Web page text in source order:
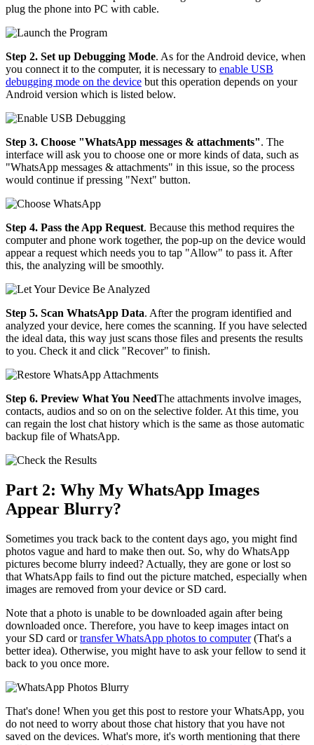
plug the phone into PC with cable.
Step 2. Set up Debugging Mode. As for the Android device, when
you connect it to the computer, it is necessary to enable USB
debugging mode on the device but this operation depends on your
Android version which is listed below.
Step 3. Choose "WhatsApp messages & attachments". The
interface will ask you to choose one or more kinds of data, such as
"WhatsApp messages & attachments" in this issue, so the process
would continue if pressing "Next" button.
Step 4. Pass the App Request. Because this method requires the
computer and phone work together, the pop-up on the device would
appear a request which needs you to tap "Allow" to pass it. After
this, the analyzing will be smoothly.
Step 5. Scan WhatsApp Data. After the program identified and
analyzed your device, here comes the scanning. If you have selected
the ideal data, this way just scans those files and presents the results
to you. Check it and click "Recover" to finish.
Step 6. Preview What You NeedThe attachments involve images,
contacts, audios and so on on the selective folder. At this time, you
can regain the lost chat history which is the same as those automatic
backup file of WhatsApp.
Part 2: Why My WhatsApp Images
Appear Blurry?
Sometimes you track back to the content days ago, you might find
photos vague and hard to make then out. So, why do WhatsApp
pictures become blurry indeed? Actually, they are gone or lost so
that WhatsApp fails to find out the picture matched, especially when
images are removed from your device or SD card.
Note that a photo is unable to be downloaded again after being
downloaded once. Therefore, you have to keep images intact on
your SD card ortransfer WhatsApp photos to computer(That's a
better idea). Otherwise, you might have to ask your fellow to send it
back to you once more.
That's done! When you get this post to restore your WhatsApp, you
do not need to worry about those chat history that you have not
saved on the devices. What's more, it's worth mentioning that there